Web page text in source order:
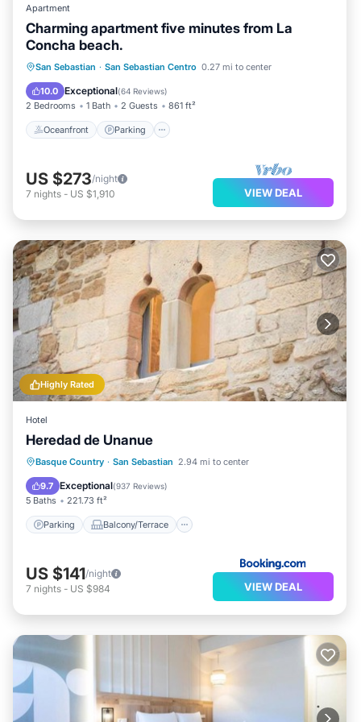
immerse yourself in the essence of San Sebastián
Centro.
Apartment
Charming apartment five minutes from La
Concha beach.
San Sebastian · San Sebastian Centro 0.27 mi to center
10.0 Exceptional(64 Reviews)
2 Bedrooms 1 Bath 2 Guests 861 ft²
Oceanfront Parking
Oceanfront Parking
Ocean View
Balcony/Terrace
US $273/night
7 nights - US $1,910 VIEW DEAL
Highly Rated
Hotel
Heredad de Unanue
Basque Country · San Sebastian 2.94 mi to center
9.7 Exceptional(937 Reviews)
5 Baths 221.73 ft²
Parking Balcony/Terrace
Parking Balcony/Terrace
View
Air Conditioner
US $141/night
7 nights - US $984 VIEW DEAL